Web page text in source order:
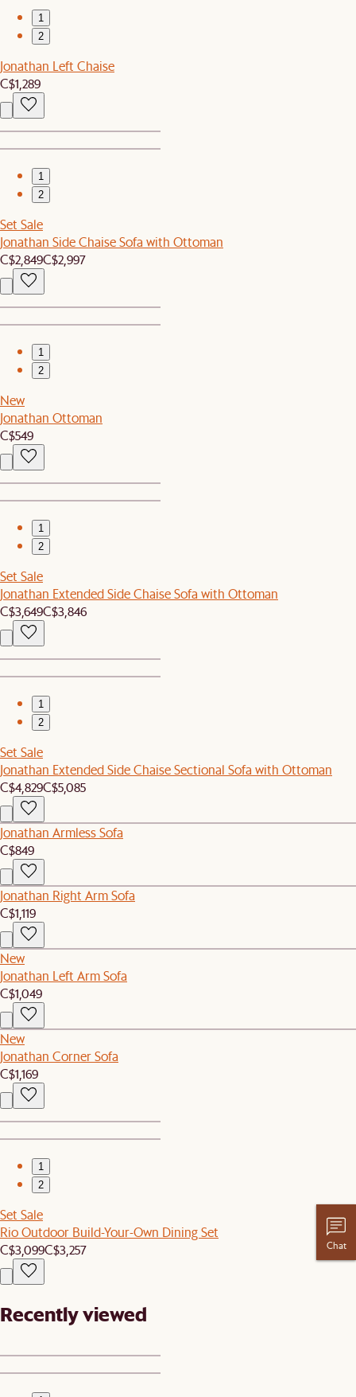
1
2
Jonathan Left Chaise
C$1,289
1
2
Set Sale
Jonathan Side Chaise Sofa with Ottoman
C$2,849C$2,997
1
2
New
Jonathan Ottoman
C$549
1
2
Set Sale
Jonathan Extended Side Chaise Sofa with Ottoman
C$3,649C$3,846
1
2
Set Sale
Jonathan Extended Side Chaise Sectional Sofa with Ottoman
C$4,829C$5,085
Jonathan Armless Sofa
C$849
Jonathan Right Arm Sofa
C$1,119
New
Jonathan Left Arm Sofa
C$1,049
New
Jonathan Corner Sofa
C$1,169
1
2
Set Sale
Rio Outdoor Build-Your-Own Dining Set
C$3,099C$3,257
Recently viewed
Chat